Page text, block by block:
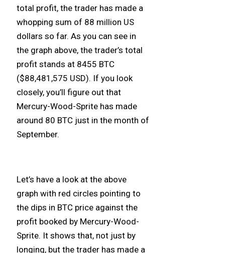
total profit, the trader has made a
whopping sum of 88 million US
dollars so far. As you can see in
the graph above, the trader’s total
profit stands at 8455 BTC
($88,481,575 USD). If you look
closely, you’ll figure out that
Mercury-Wood-Sprite has made
around 80 BTC just in the month of
September.
Let’s have a look at the above
graph with red circles pointing to
the dips in BTC price against the
profit booked by Mercury-Wood-
Sprite. It shows that, not just by
longing, but the trader has made a